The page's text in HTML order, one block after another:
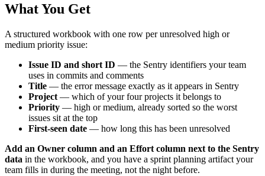
What You Get
A structured workbook with one row per unresolved high or
medium priority issue:
Issue ID and short ID — the Sentry identifiers your team
uses in commits and comments
Title — the error message exactly as it appears in Sentry
Project — which of your four projects it belongs to
Priority — high or medium, already sorted so the worst
issues sit at the top
First-seen date — how long this has been unresolved
Add an Owner column and an Effort column next to the Sentry
data in the workbook, and you have a sprint planning artifact your
team fills in during the meeting, not the night before.